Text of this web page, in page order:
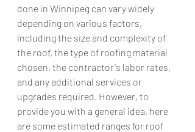
done in Winnipeg can vary widely
depending on various factors,
including the size and complexity of
the roof, the type of roofing material
chosen, the contractor's labor rates,
and any additional services or
upgrades required. However, to
provide you with a general idea, here
are some estimated ranges for roof